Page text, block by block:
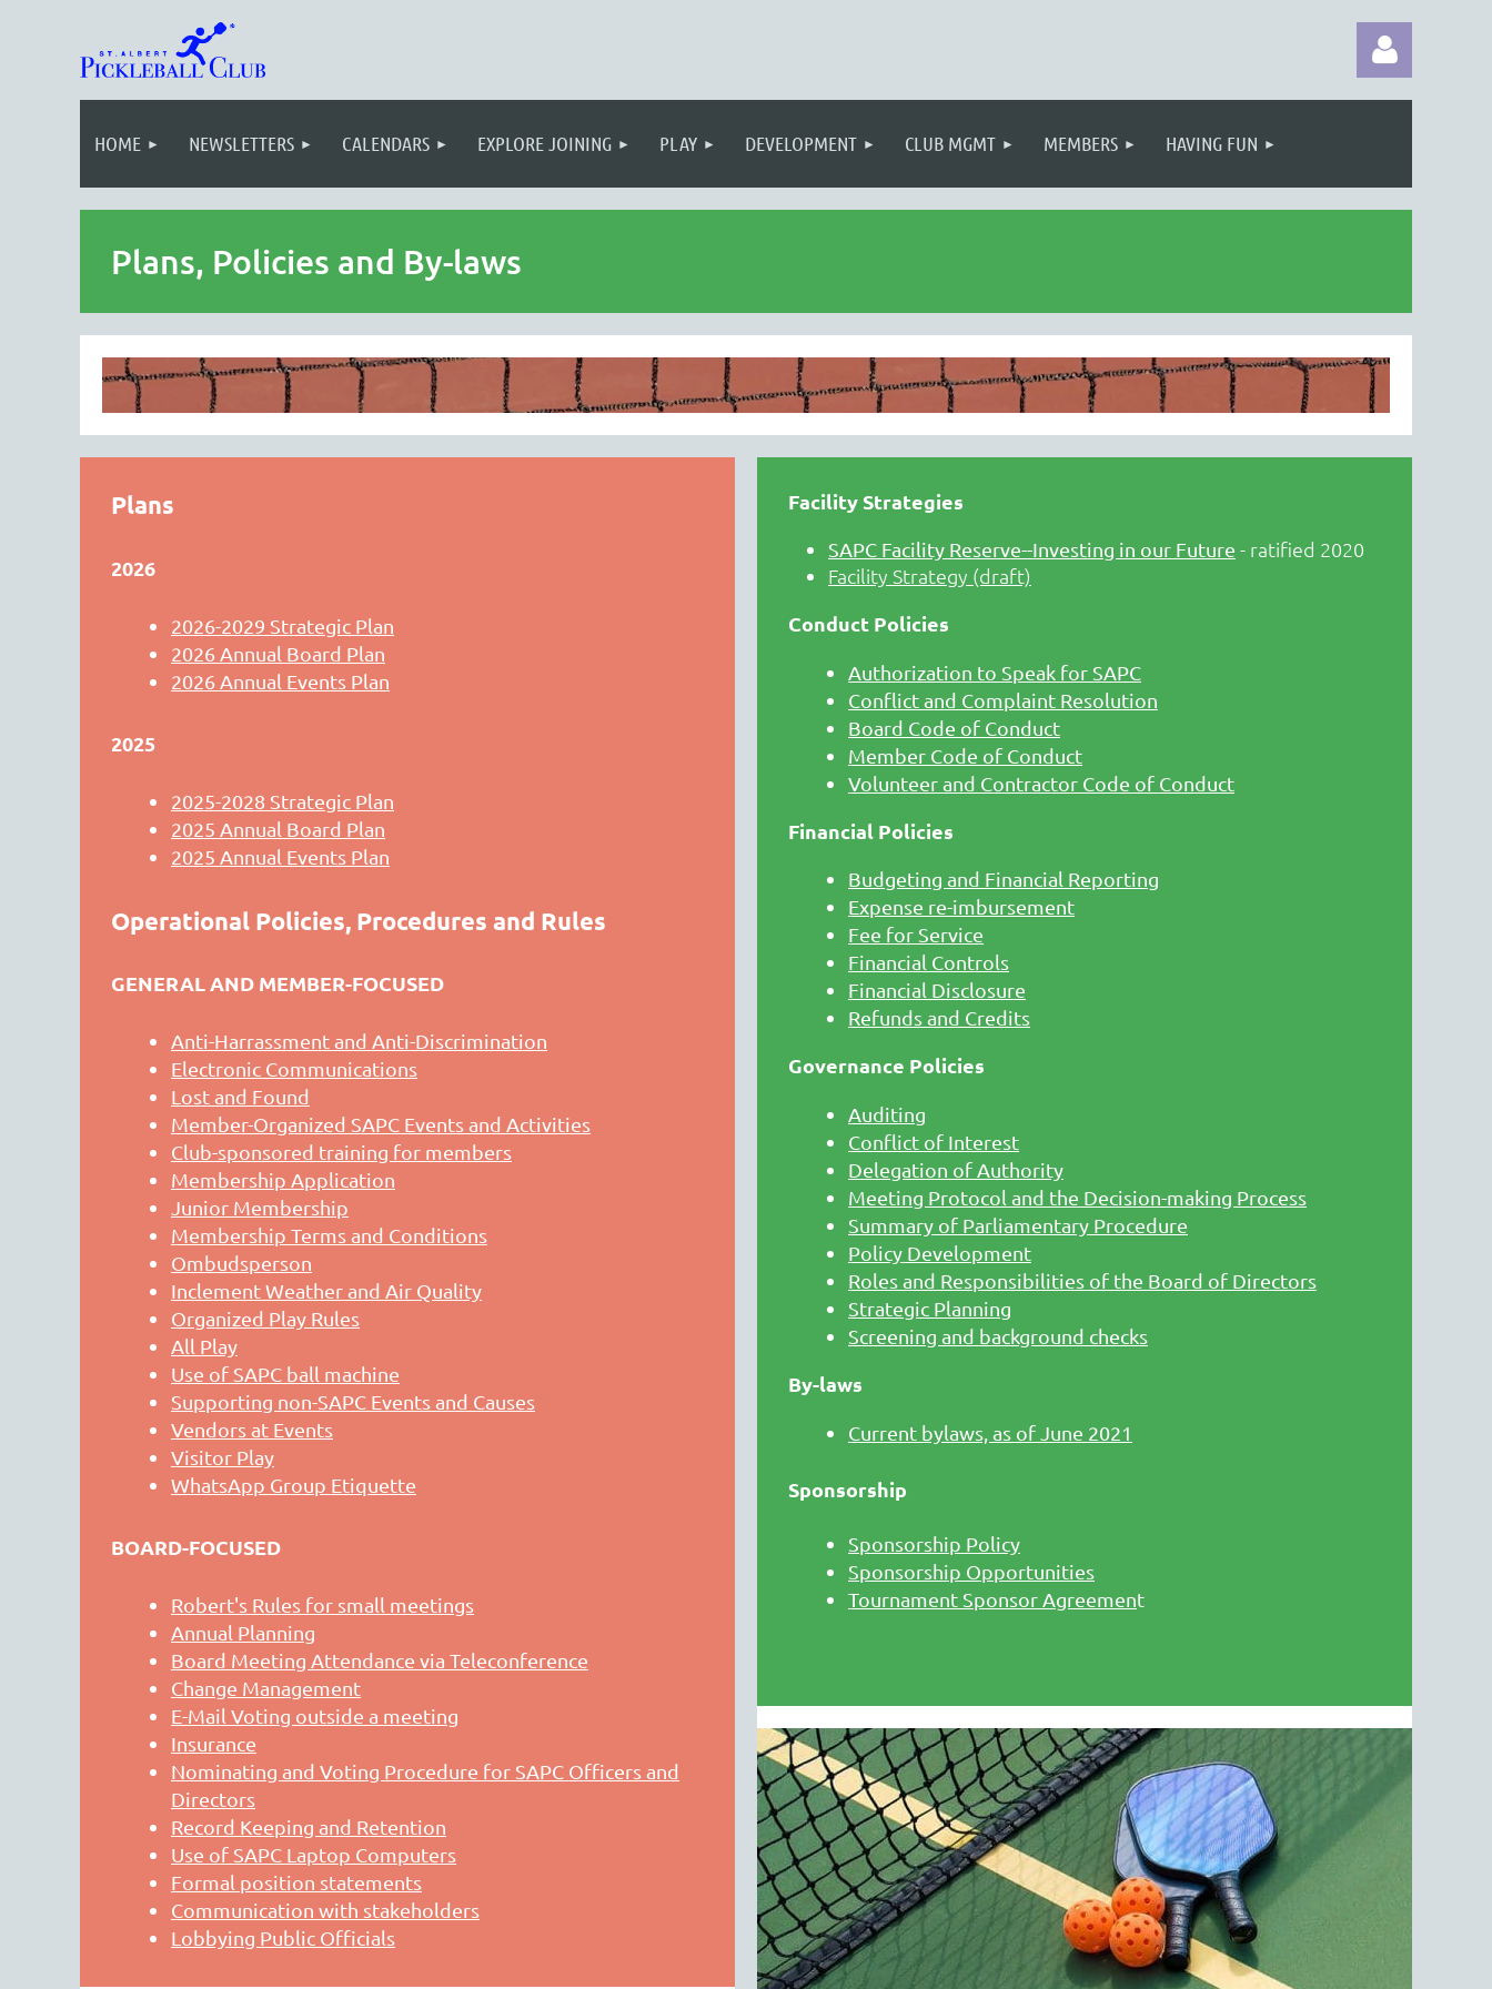
HOME NEWSLETTERS CALENDARS EXPLORE JOINING PLAY DEVELOPMENT CLUB MGMT MEMBERS HAVING FUN
Plans, Policies and By-laws
Plans
2026
2026-2029 Strategic Plan
2026 Annual Board Plan
2026 Annual Events Plan
2025
2025-2028 Strategic Plan
2025 Annual Board Plan
2025 Annual Events Plan
Operational Policies, Procedures and Rules
GENERAL AND MEMBER-FOCUSED
Anti-Harrassment and Anti-Discrimination
Electronic Communications
Lost and Found
Member-Organized SAPC Events and Activities
Club-sponsored training for members
Membership Application
Junior Membership
Membership Terms and Conditions
Ombudsperson
Inclement Weather and Air Quality
Organized Play Rules
All Play
Use of SAPC ball machine
Supporting non-SAPC Events and Causes
Vendors at Events
Visitor Play
WhatsApp Group Etiquette
BOARD-FOCUSED
Robert's Rules for small meetings
Annual Planning
Board Meeting Attendance via Teleconference
Change Management
E-Mail Voting outside a meeting
Insurance
Nominating and Voting Procedure for SAPC Officers and
Directors
Record Keeping and Retention
Use of SAPC Laptop Computers
Formal position statements
Communication with stakeholders
Lobbying Public Officials
Facility Strategies
SAPC Facility Reserve--Investing in our Future - ratified 2020
Facility Strategy (draft)
Conduct Policies
Authorization to Speak for SAPC
Conflict and Complaint Resolution
Board Code of Conduct
Member Code of Conduct
Volunteer and Contractor Code of Conduct
Financial Policies
Budgeting and Financial Reporting
Expense re-imbursement
Fee for Service
Financial Controls
Financial Disclosure
Refunds and Credits
Governance Policies
Auditing
Conflict of Interest
Delegation of Authority
Meeting Protocol and the Decision-making Process
Summary of Parliamentary Procedure
Policy Development
Roles and Responsibilities of the Board of Directors
Strategic Planning
Screening and background checks
By-laws
Current bylaws, as of June 2021
Sponsorship
Sponsorship Policy
Sponsorship Opportunities
Tournament Sponsor Agreement